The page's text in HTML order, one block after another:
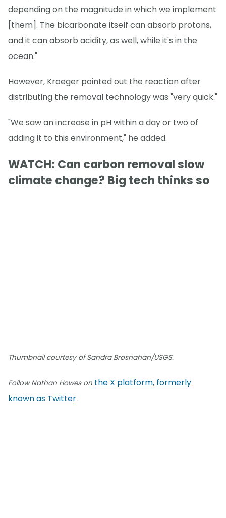
depending on the magnitude in which we implement
[them]. The bicarbonate itself can absorb protons,
and it can absorb acidity, as well, while it's in the
ocean."
However, Kroeger pointed out the reaction after
distributing the removal technology was "very quick."
"We saw an increase in pH within a day or two of
adding it to this environment," he added.
WATCH: Can carbon removal slow
climate change? Big tech thinks so
Thumbnail courtesy of Sandra Brosnahan/USGS.
Follow Nathan Howes on the X platform, formerly
known as Twitter.